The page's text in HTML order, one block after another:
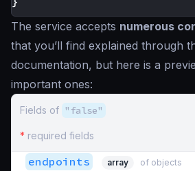
The service accepts numerous
that you’ll find explained through
documentation, but here is a
important ones:
Fields of "false"
* required fields
endpoints array of objects